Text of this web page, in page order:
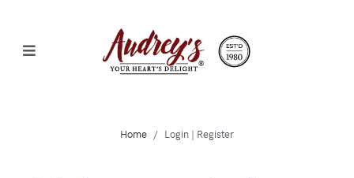
Home Login | Register